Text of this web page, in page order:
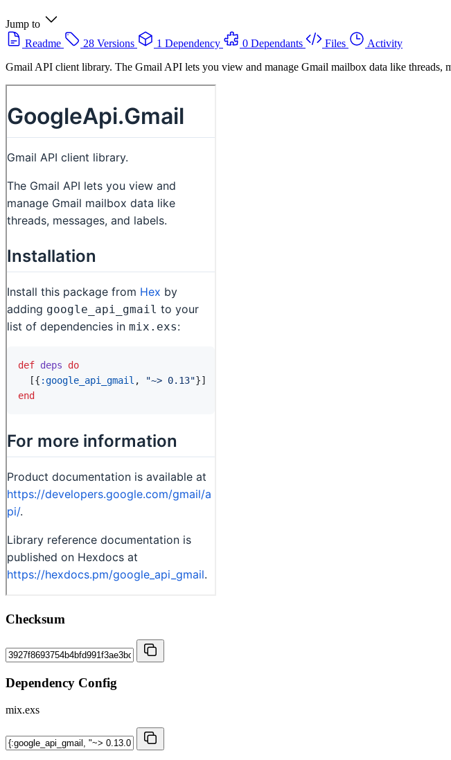
Jump to
Readme
28 Versions 1 Dependency 0 Dependants Files
Activity
Gmail API client library. The Gmail API lets you view and manage Gmail mailbox data like threads,
Checksum
Dependency Config
mix.exs